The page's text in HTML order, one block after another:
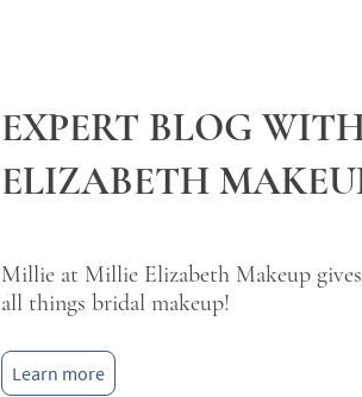
EXPERT BLOG
ELIZABETH
Millie at Millie Elizabeth Makeup
all things bridal makeup!
Learn more